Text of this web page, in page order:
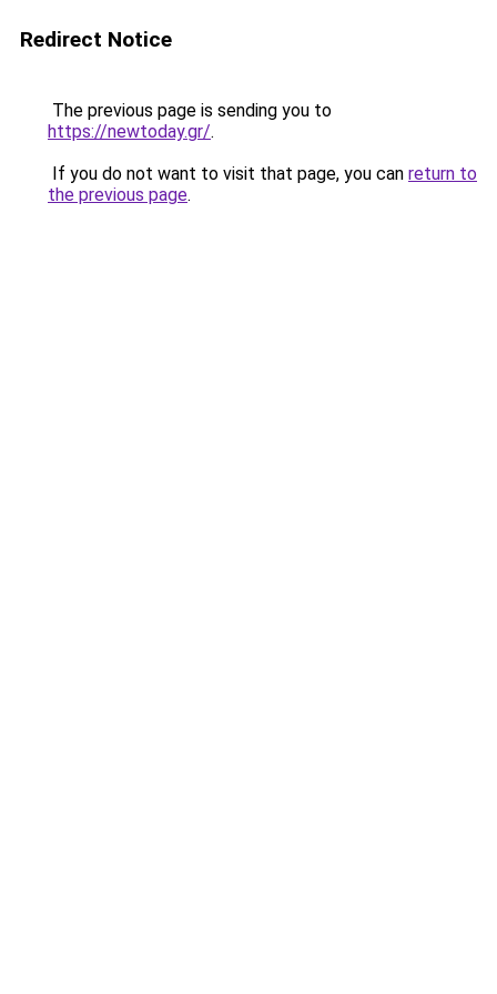
Redirect Notice
The previous page is sending you to
https://newtoday.gr/.
If you do not want to visit that page, you can return to
the previous page.